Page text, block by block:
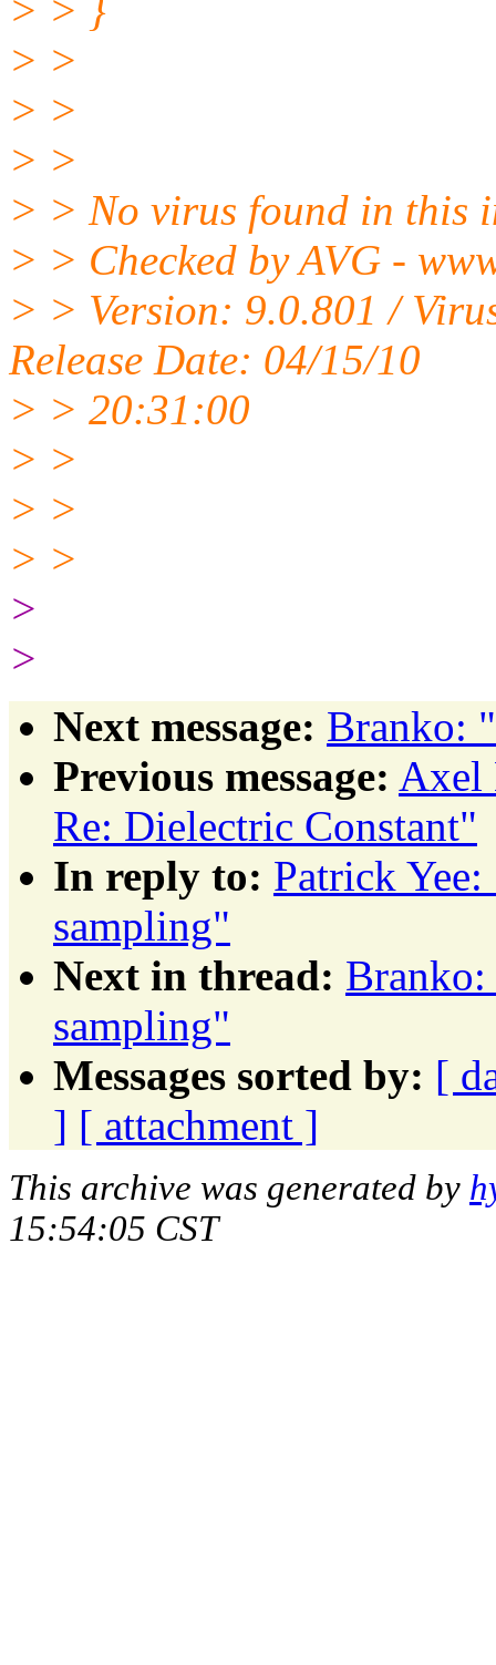
> > }
> >
> >
> >
> > No virus found in this
> > Checked by AVG -
> > Version: 9.0.801 /
Release Date: 04/15/10
> > 20:31:00
> >
> >
> >
>
>
Next message: Branko:
Previous message: Axel
Re: Dielectric Constant"
In reply to: Patrick
sampling"
Next in thread:
sampling"
Messages sorted by: [
] [ attachment ]
This archive was generated by
15:54:05 CST